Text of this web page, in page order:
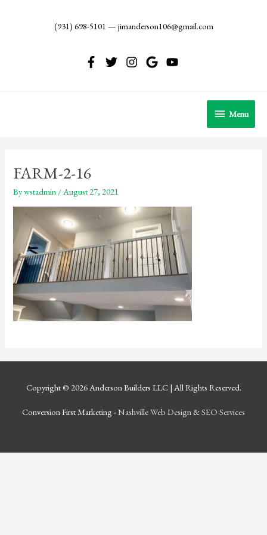
(931) 698-5101 — jimanderson106@gmail.com
Menu
Menu
FARM-2-16
Bywstadmin /August 27, 2021
Copyright © 2026Anderson Builders LLC| All Rights Reserved.
Conversion First Marketing -Nashville Web Design &SEO Services